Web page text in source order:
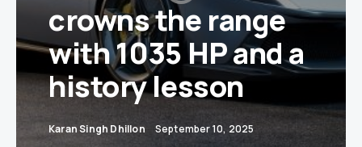
crowns the range
with 1035 HP and a
history lesson
Karan Singh Dhillon September 10, 2025